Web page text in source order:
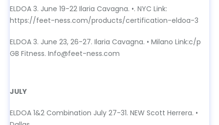
ELDOA 3. June 19-22 Ilaria Cavagna. •. NYC Link:
https://feet-ness.com/products/certification-eldoa-3
ELDOA 3. June 23, 26-27. Ilaria Cavagna. • Milano Link:c/p
GB Fitness. Info@feet-ness.com
JULY
ELDOA 1&2 Combination July 27-31. NEW Scott Herrera. •